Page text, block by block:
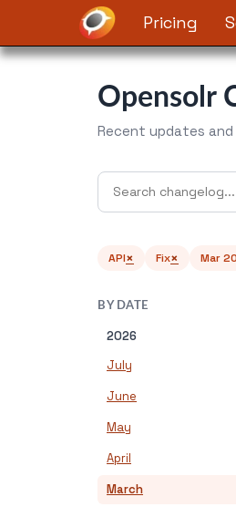
Pricing
Opensolr
Recent updates
API× Fix× Mar
BY DATE
2026
July
June
May
April
March